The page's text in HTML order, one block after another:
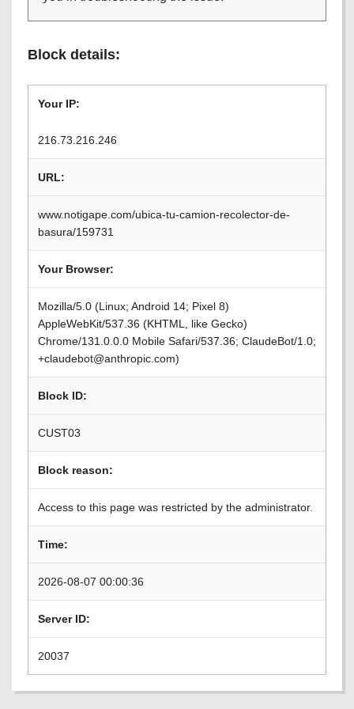
Block details:
Your IP:
216.73.216.246
URL:
www.notigape.com/ubica-tu-camion-recolector-de-
basura/159731
Your Browser:
Mozilla/5.0 (Linux; Android 14; Pixel 8)
AppleWebKit/537.36 (KHTML, like Gecko)
Chrome/131.0.0.0 Mobile Safari/537.36; ClaudeBot/1.0;
+claudebot@anthropic.com)
Block ID:
CUST03
Block reason:
Access to this page was restricted by the administrator.
Time:
2026-08-07 00:00:36
Server ID:
20037